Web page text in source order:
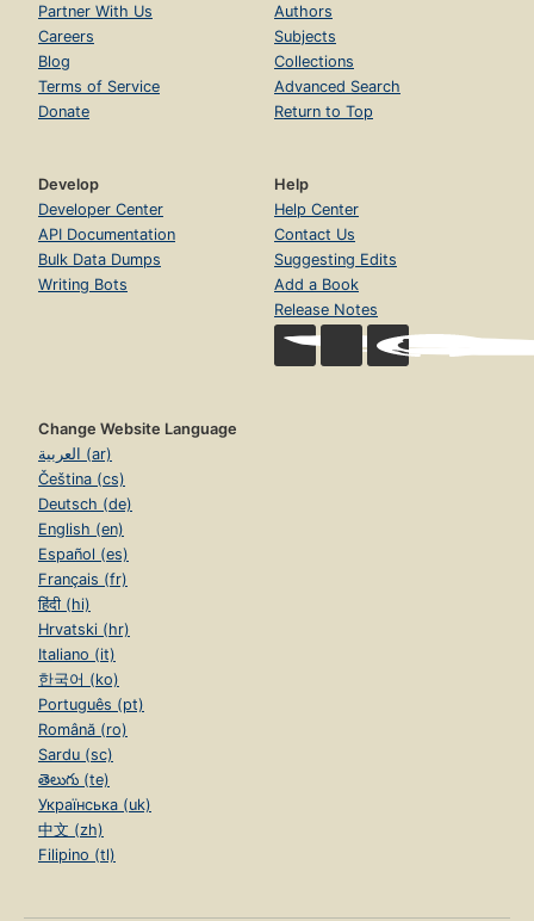
Partner With Us
Careers
Blog
Terms of Service
Donate
Authors
Subjects
Collections
Advanced Search
Return to Top
Develop
Developer Center
API Documentation
Bulk Data Dumps
Writing Bots
Help
Help Center
Contact Us
Suggesting Edits
Add a Book
Release Notes
Change Website Language
العربية (ar)
Čeština (cs)
Deutsch (de)
English (en)
Español (es)
Français (fr)
हिंदी (hi)
Hrvatski (hr)
Italiano (it)
한국어 (ko)
Português (pt)
Română (ro)
Sardu (sc)
తెలుగు (te)
Українська (uk)
中文 (zh)
Filipino (tl)